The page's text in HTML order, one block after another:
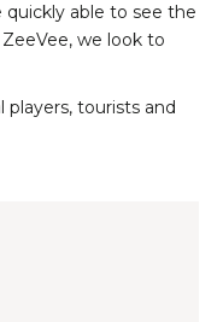
able to see the
we look to
tourists and